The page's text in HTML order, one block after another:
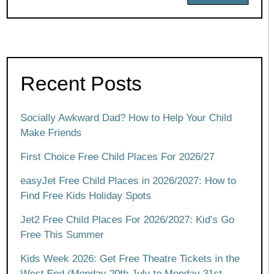
Recent Posts
Socially Awkward Dad? How to Help Your Child
Make Friends
First Choice Free Child Places For 2026/27
easyJet Free Child Places in 2026/2027: How to
Find Free Kids Holiday Spots
Jet2 Free Child Places For 2026/2027: Kid’s Go
Free This Summer
Kids Week 2026: Get Free Theatre Tickets in the